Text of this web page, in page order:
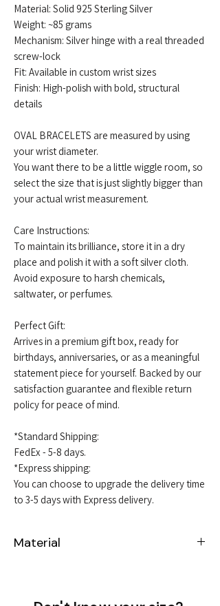
Material: Solid 925 Sterling Silver
Weight: ~85 grams
Mechanism: Silver hinge with a real threaded
screw-lock
Fit: Available in custom wrist sizes
Finish: High-polish with bold, structural
details
OVAL BRACELETS are measured by using
your wrist diameter.
You want there to be a little wiggle room, so
select the size that is just slightly bigger than
your actual wrist measurement.
Care Instructions:
To maintain its brilliance, store it in a dry
place and polish it with a soft silver cloth.
Avoid exposure to harsh chemicals,
saltwater, or perfumes.
Perfect Gift:
Arrives in a premium gift box, ready for
birthdays, anniversaries, or as a meaningful
statement piece for yourself. Backed by our
satisfaction guarantee and flexible return
policy for peace of mind.
*Standard Shipping:
FedEx - 5-8 days.
*Express shipping:
You can choose to upgrade the delivery time
to 3-5 days with Express delivery.
Material